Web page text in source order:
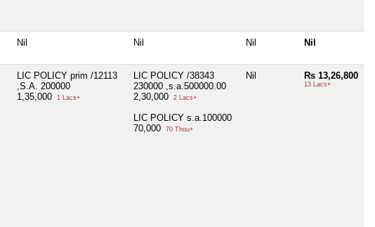
Nil Nil Nil Nil
LIC POLICY prim /12113
,S.A. 200000
1,35,000
1 Lacs+
LIC POLICY /38343
230000 ,s.a.500000.00
2,30,000
2 Lacs+
LIC POLICY s.a.100000
70,000
70 Thou+
Nil Rs 13,26,800
13 Lacs+